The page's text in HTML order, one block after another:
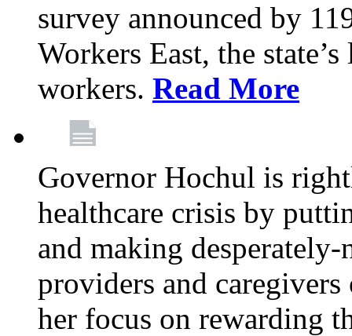
survey announced by
Workers East, the
workers. Read More
Governor Hochul is
healthcare crisis by
and making
providers and
her focus on rewarding